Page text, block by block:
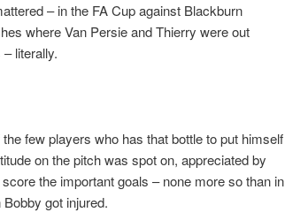
– in the FA Cup against Blackburn
where Van Persie and Thierry were out
literally.
few players who has that bottle to put himself
on the pitch was spot on, appreciated by
the important goals – none more so than in
got injured.